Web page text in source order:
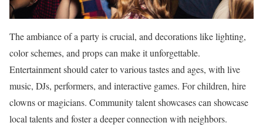
The ambiance of a party is crucial, and decorations like lighting,
color schemes, and props can make it unforgettable.
Entertainment should cater to various tastes and ages, with live
music, DJs, performers, and interactive games. For children, hire
clowns or magicians. Community talent showcases can showcase
local talents and foster a deeper connection with neighbors.